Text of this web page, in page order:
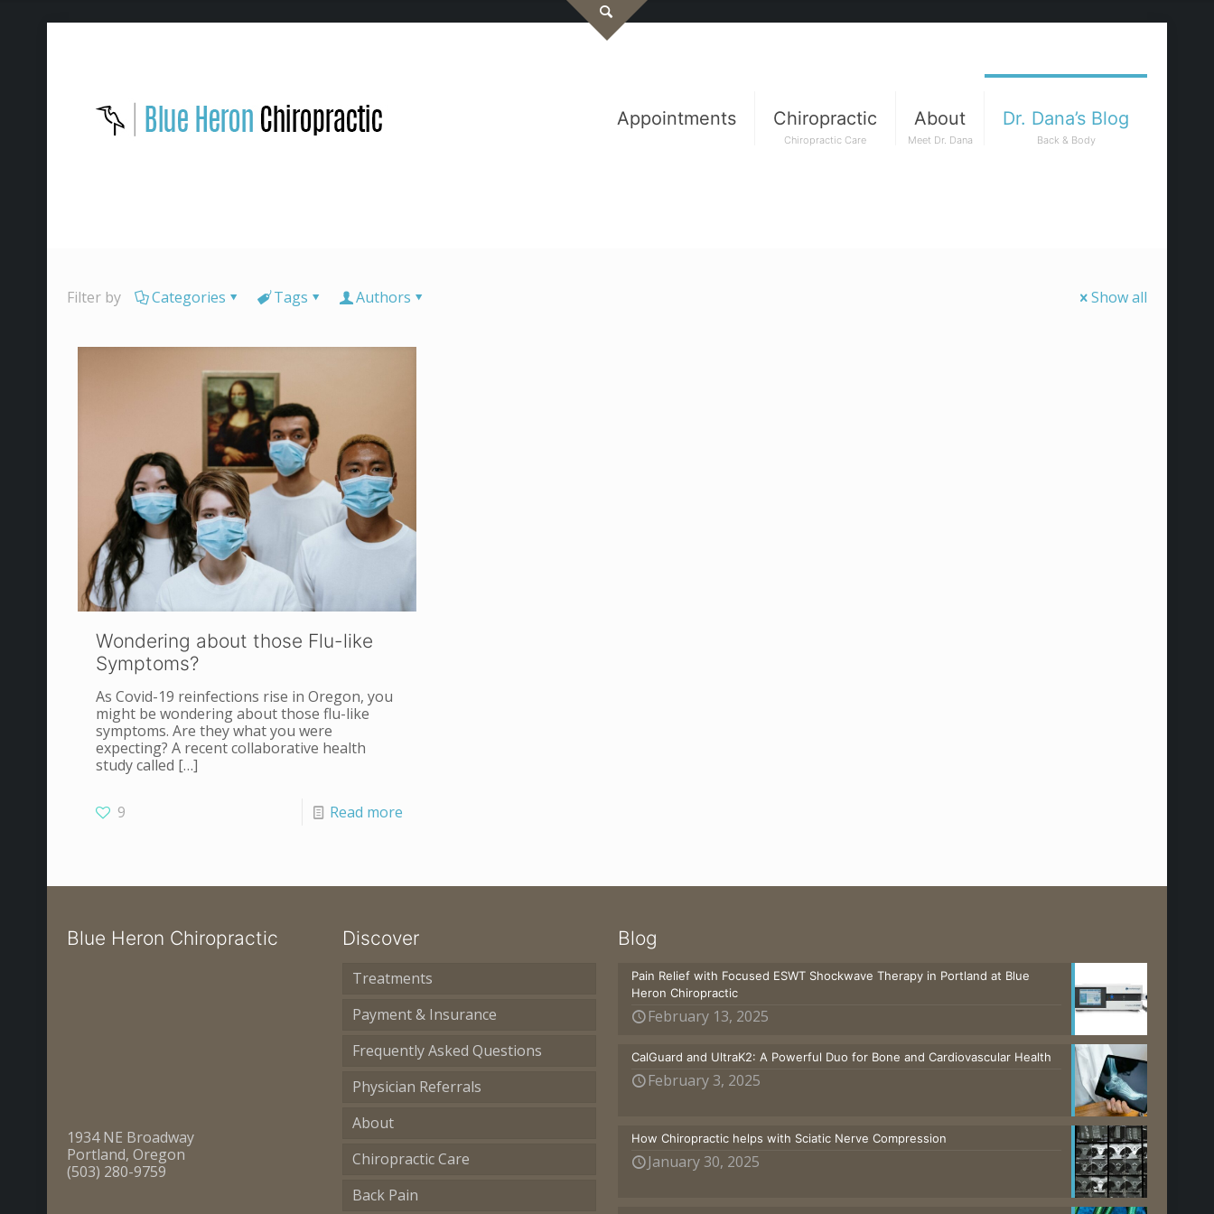
Appointments Chiropractic
Chiropractic Care
About
Meet Dr. Dana
Dr. Dana’s Blog
Back & Body
Filter by Categories Tags Authors Show all
Wondering about those Flu-like
Symptoms?
As Covid-19 reinfections rise in Oregon, you
might be wondering about those flu-like
symptoms. Are they what you were
expecting? A recent collaborative health
study called […]
9 Read more
Blue Heron Chiropractic
1934 NE Broadway
Portland, Oregon
(503) 280-9759
Discover
Treatments
Payment & Insurance
Frequently Asked Questions
Physician Referrals
About
Chiropractic Care
Back Pain
Blog
Pain Relief with Focused ESWT Shockwave Therapy in Portland at Blue
Heron Chiropractic
February 13, 2025
CalGuard and UltraK2: A Powerful Duo for Bone and Cardiovascular Health
February 3, 2025
How Chiropractic helps with Sciatic Nerve Compression
January 30, 2025